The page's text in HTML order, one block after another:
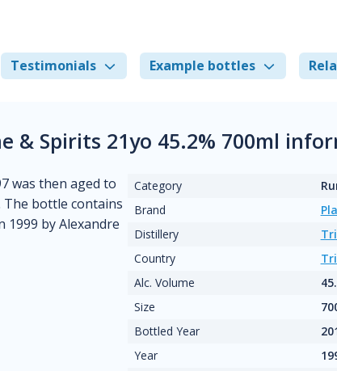
Testimonials Example bottles
& Spirits 21yo 45.2% 700ml
was then aged to
The bottle contains
1999 by Alexandre
Category
Brand
Distillery
Country
Alc. Volume
Size
Bottled Year
Year